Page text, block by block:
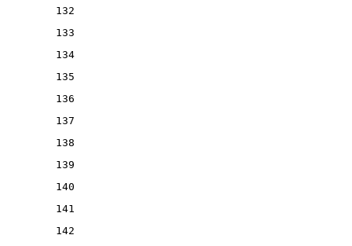
132
133
134
135
136
137
138
139
140
141
142